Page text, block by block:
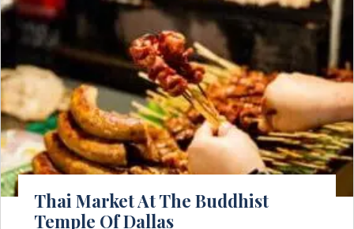
Thai Market At The Buddhist
Temple Of Dallas